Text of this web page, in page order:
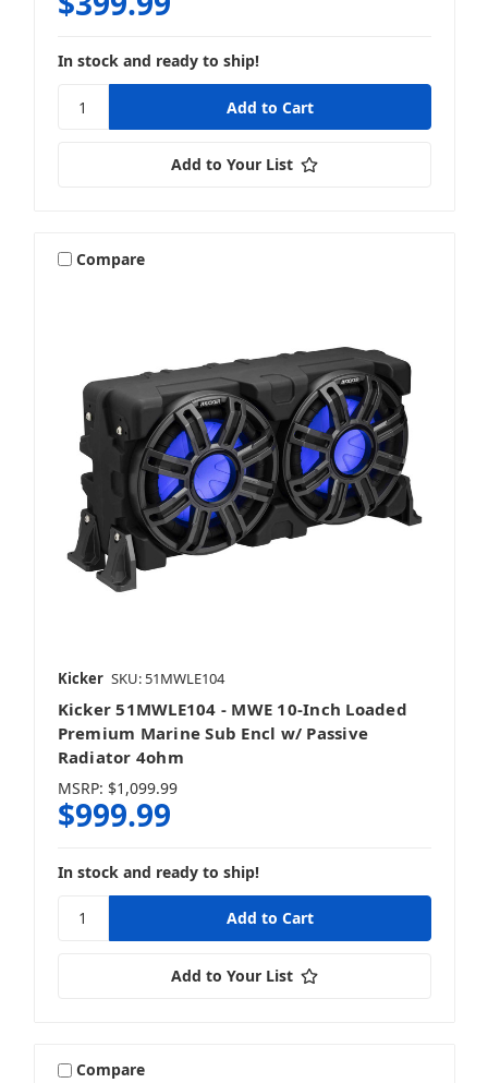
In stock and ready to ship!
Add to Your List
Compare
Kicker SKU: 51MWLE104
Kicker 51MWLE104 - MWE 10-Inch Loaded
Premium Marine Sub Encl w/ Passive
Radiator 4ohm
MSRP: $1,099.99
$999.99
In stock and ready to ship!
Add to Your List
Compare